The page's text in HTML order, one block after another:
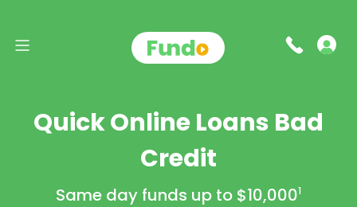
Quick Online Loans Bad
Credit
Same day funds up to $10,0001